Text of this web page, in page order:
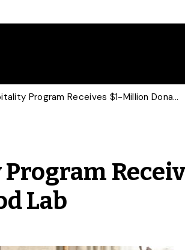
Hospitality Program Receives $1-Million Donation for New Food Lab
Lab